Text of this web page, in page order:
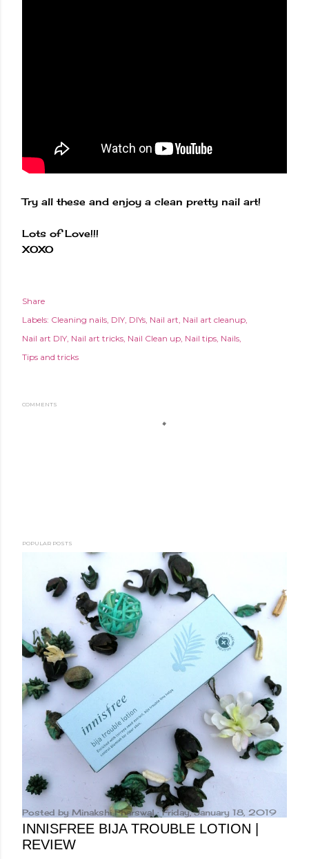
Try all these and enjoy a clean pretty nail art!
Lots of Love!!!
XOXO
Share
Labels: Cleaning nails DIY DIYs Nail art Nail art cleanup
Nail art DIY Nail art tricks Nail Clean up Nail tips Nails
Tips and tricks
COMMENTS
POPULAR POSTS
Posted by Minakshi Pharswal Friday, January 18, 2019
INNISFREE BIJA TROUBLE LOTION |
REVIEW